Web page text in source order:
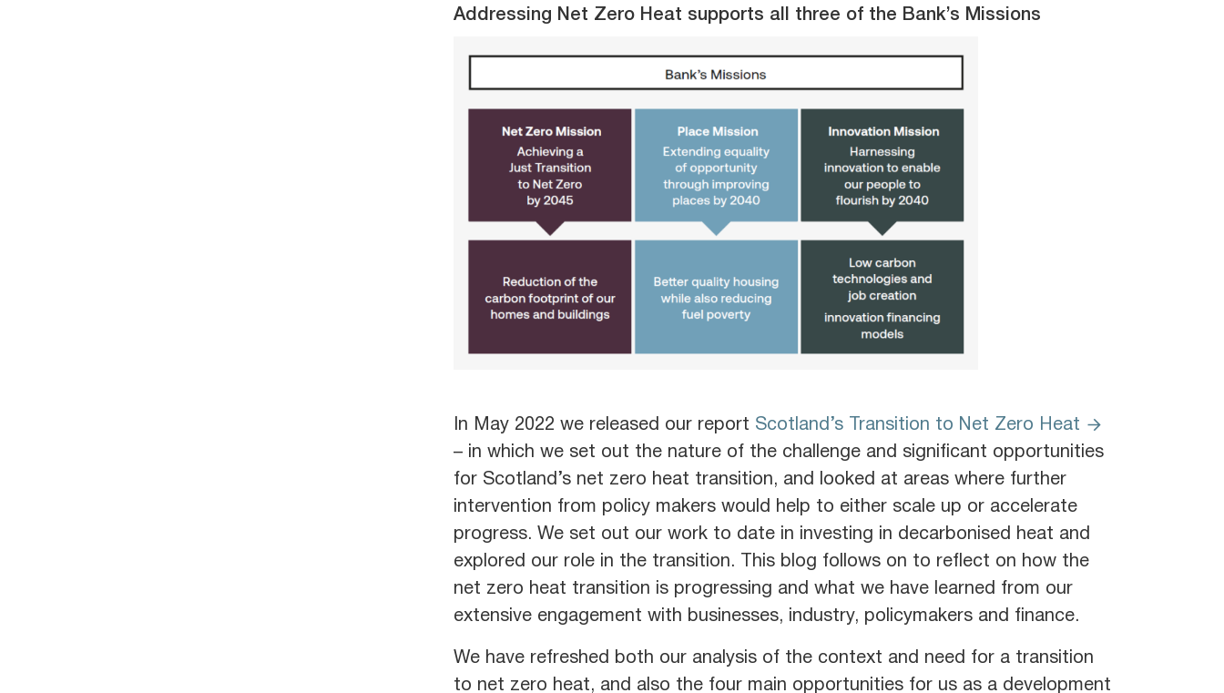
Addressing Net Zero Heat supports all three of the Bank’s Missions
In May 2022 we released our report Scotland’s Transition to Net Zero Heat
– in which we set out the nature of the challenge and significant opportunities
for Scotland’s net zero heat transition, and looked at areas where further
intervention from policy makers would help to either scale up or accelerate
progress. We set out our work to date in investing in decarbonised heat and
explored our role in the transition. This blog follows on to reflect on how the
net zero heat transition is progressing and what we have learned from our
extensive engagement with businesses, industry, policymakers and finance.
We have refreshed both our analysis of the context and need for a transition
to net zero heat, and also the four main opportunities for us as a development